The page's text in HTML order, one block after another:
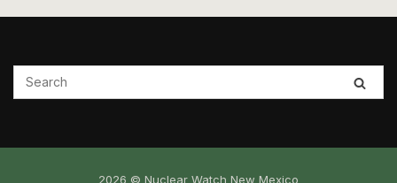
2026 © Nuclear Watch New Mexico